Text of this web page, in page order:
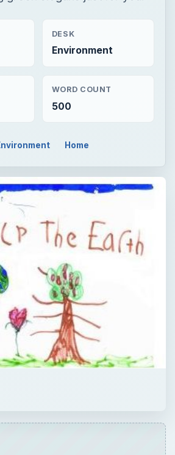
DESK
Environment
WORD COUNT
500
Home